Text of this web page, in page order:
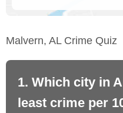
Malvern, AL Crime Quiz
1. Which city in
least crime per